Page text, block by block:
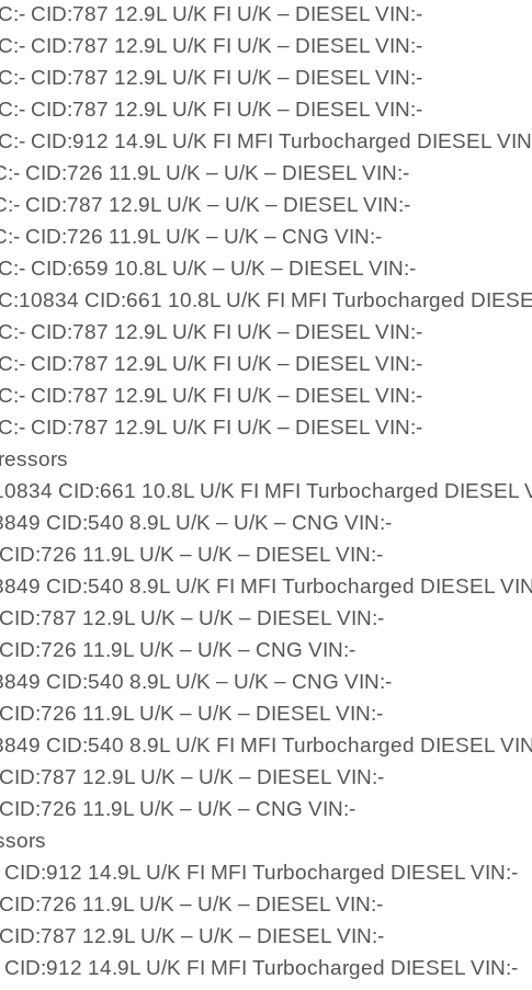
CID:787 12.9L U/K FI U/K – DIESEL VIN:-
CID:787 12.9L U/K FI U/K – DIESEL VIN:-
CID:787 12.9L U/K FI U/K – DIESEL VIN:-
CID:787 12.9L U/K FI U/K – DIESEL VIN:-
CID:912 14.9L U/K FI MFI Turbocharged DIESEL
CID:726 11.9L U/K – U/K – DIESEL VIN:-
CID:787 12.9L U/K – U/K – DIESEL VIN:-
CID:726 11.9L U/K – U/K – CNG VIN:-
CID:659 10.8L U/K – U/K – DIESEL VIN:-
CID:661 10.8L U/K FI MFI Turbocharged
CID:787 12.9L U/K FI U/K – DIESEL VIN:-
CID:787 12.9L U/K FI U/K – DIESEL VIN:-
CID:787 12.9L U/K FI U/K – DIESEL VIN:-
CID:787 12.9L U/K FI U/K – DIESEL VIN:-
CID:661 10.8L U/K FI MFI Turbocharged DIESEL
CID:540 8.9L U/K – U/K – CNG VIN:-
11.9L U/K – U/K – DIESEL VIN:-
CID:540 8.9L U/K FI MFI Turbocharged DIESEL
12.9L U/K – U/K – DIESEL VIN:-
11.9L U/K – U/K – CNG VIN:-
CID:540 8.9L U/K – U/K – CNG VIN:-
11.9L U/K – U/K – DIESEL VIN:-
CID:540 8.9L U/K FI MFI Turbocharged DIESEL
12.9L U/K – U/K – DIESEL VIN:-
11.9L U/K – U/K – CNG VIN:-
14.9L U/K FI MFI Turbocharged DIESEL VIN:-
11.9L U/K – U/K – DIESEL VIN:-
12.9L U/K – U/K – DIESEL VIN:-
14.9L U/K FI MFI Turbocharged DIESEL VIN:-